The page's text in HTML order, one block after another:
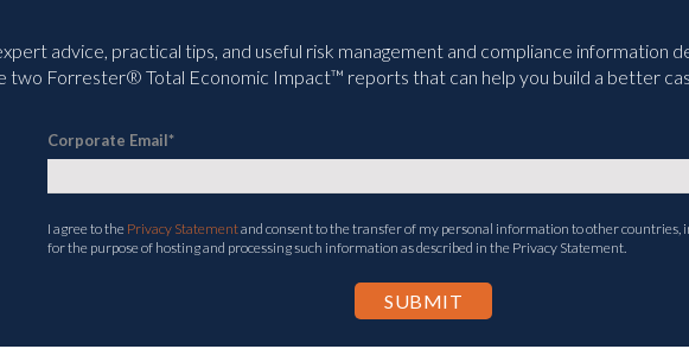
advice, practical tips, and useful risk management and compliance information
two Forrester® Total Economic Impact™ reports that can help you build a better
Corporate Email*
I agree to the Privacy Statementand consent to the transfer of my personal information to other countries,
for the purpose of hosting and processing such information as described in the Privacy Statement.